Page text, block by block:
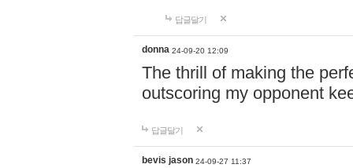
답글달기
donna 24-09-20 12:09
The thrill of making the
outscoring my opponent
답글달기
bevis jason 24-09-27 11:37